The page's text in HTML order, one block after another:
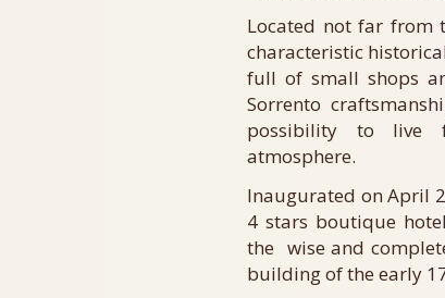
Located not far from
characteristic
full of small shops
Sorrento
possibility to live
atmosphere.
Inaugurated on April
4 stars boutique
the wise and
building of the early